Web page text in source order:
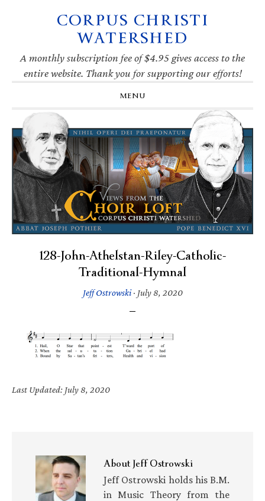
navigation
CORPUS CHRISTI
WATERSHED
A monthly subscription fee of $4.95 gives access to the
entire website. Thank you for supporting our efforts!
MENU
128-John-Athelstan-Riley-Catholic-
Traditional-Hymnal
Jeff Ostrowski· July 8, 2020
Last Updated: July 8, 2020
AboutJeff Ostrowski
Jeff Ostrowski holds his B.M.
in Music Theory from the